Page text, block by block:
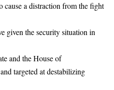
a distraction from the fight
given the security situation in
and the House of
targeted at destabilizing